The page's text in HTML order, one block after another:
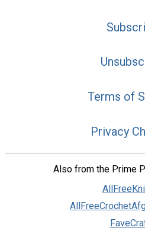
Terms of
Privacy
Also from the Prime